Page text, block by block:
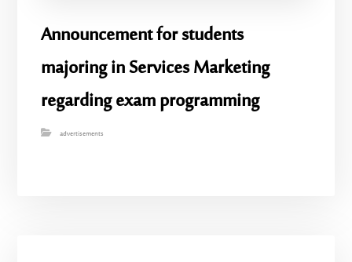
Announcement for students
majoring in Services Marketing
regarding exam programming
advertisements